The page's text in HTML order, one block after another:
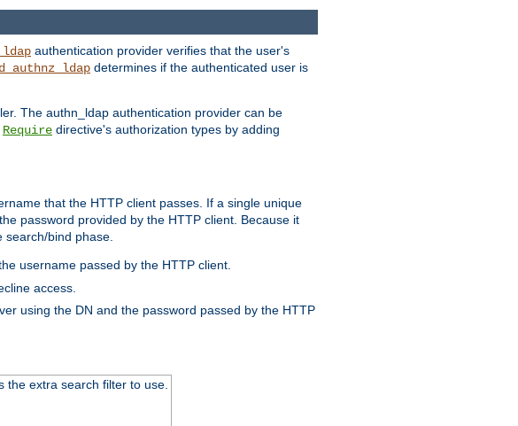
authentication provider verifies that the user's
determines if the authenticated user is
The authn_ldap authentication provider can be
Require directive's authorization types by adding
that the HTTP client passes. If a single unique
password provided by the HTTP client. Because it
search/bind phase.
username passed by the HTTP client.
access.
using the DN and the password passed by the HTTP
the extra search filter to use.